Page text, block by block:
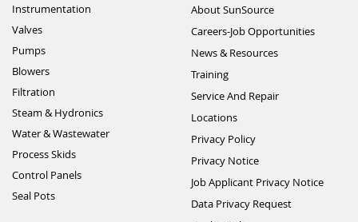
Instrumentation
Valves
Pumps
Blowers
Filtration
Steam & Hydronics
Water & Wastewater
Process Skids
Control Panels
Seal Pots
About SunSource
Careers-Job Opportunities
News & Resources
Training
Service And Repair
Locations
Privacy Policy
Privacy Notice
Job Applicant Privacy Notice
Data Privacy Request